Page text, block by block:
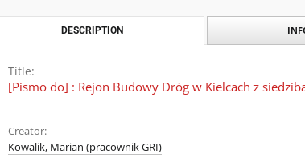
DESCRIPTION
Title:
[Pismo do] : Rejon Budowy Dróg w Kielcach z
Creator:
Kowalik, Marian (pracownik GRI)